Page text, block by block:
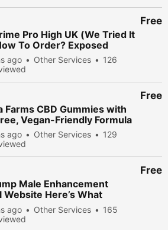
Pro High UK (We Tried It
To Order? Exposed
ago Other Services
126
Free
Farms CBD Gummies with
Vegan-Friendly Formula
ago Other Services
129
Free
Male Enhancement
Website Here’s What
Say!
ago Other Services
165
Free